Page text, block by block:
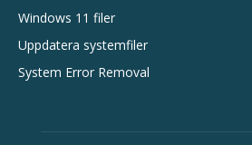
Windows 11 filer
Uppdatera systemfiler
System Error Removal